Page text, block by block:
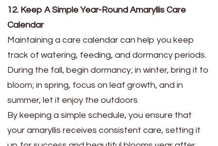
12. Keep A Simple Year-Round Amaryllis Care
Calendar
Maintaining a care calendar can help you keep
track of watering, feeding, and dormancy periods.
During the fall, begin dormancy; in winter, bring it to
bloom; in spring, focus on leaf growth, and in
summer, let it enjoy the outdoors
By keeping a simple schedule, you ensure that
your amaryllis receives consistent care, setting it